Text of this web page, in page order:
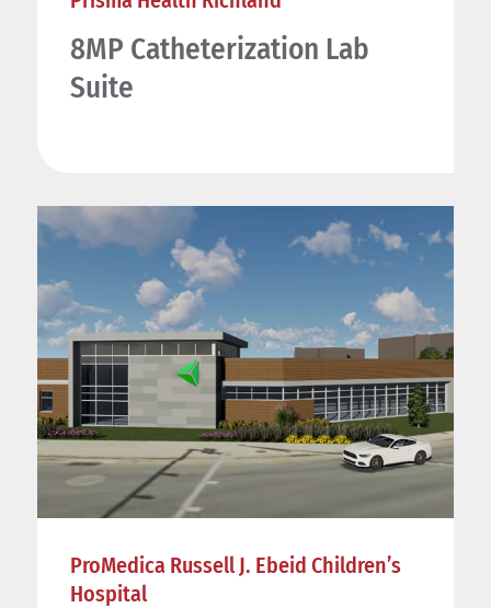
8MP Catheterization Lab
Suite
ProMedica Russell J. Ebeid Children’s
Hospital